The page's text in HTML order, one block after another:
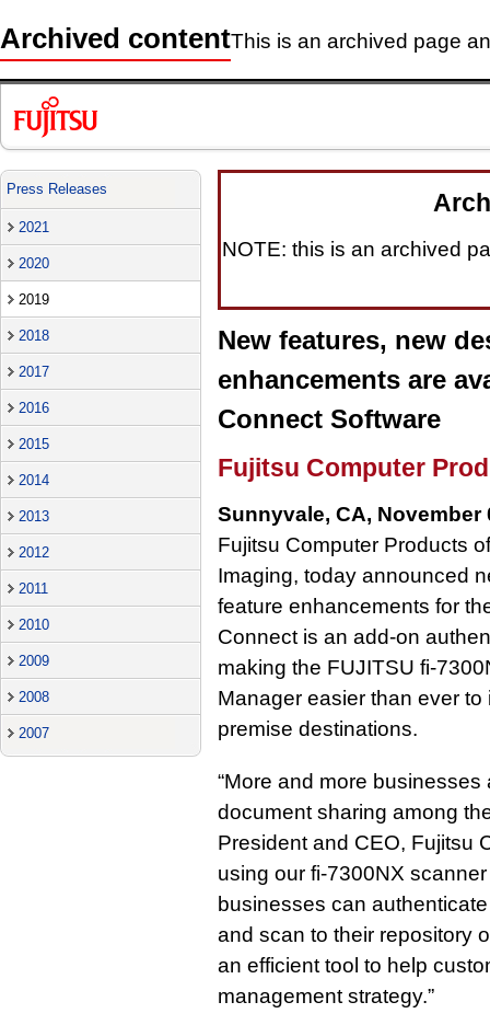
Archived contentThis is an archived page
Press Releases
2021
2020
2019
2018
2017
2016
2015
2014
2013
2012
2011
2010
2009
2008
2007
NOTE: this is an archived
New features, new
enhancements are
Connect Software
Fujitsu Computer
Sunnyvale, CA, November
Fujitsu Computer Products
Imaging, today announced
feature enhancements for
Connect is an add-on
making the FUJITSU fi-
Manager easier than ever
premise destinations.
“More and more
document sharing among
President and CEO, Fujitsu
using our fi-7300NX
businesses can
and scan to their repository
an efficient tool to help
management strategy.”